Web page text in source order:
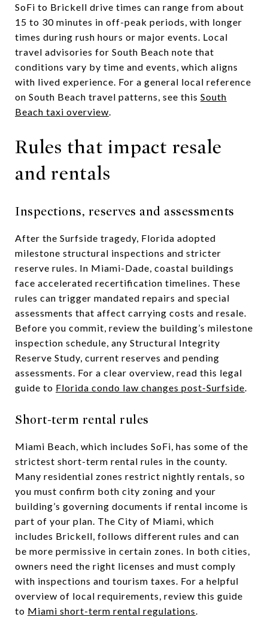
SoFi to Brickell drive times can range from about
15 to 30 minutes in off-peak periods, with longer
times during rush hours or major events. Local
travel advisories for South Beach note that
conditions vary by time and events, which aligns
with lived experience. For a general local reference
on South Beach travel patterns, see this South
Beach taxi overview.
Rules that impact resale
and rentals
Inspections, reserves and assessments
After the Surfside tragedy, Florida adopted
milestone structural inspections and stricter
reserve rules. In Miami-Dade, coastal buildings
face accelerated recertification timelines. These
rules can trigger mandated repairs and special
assessments that affect carrying costs and resale.
Before you commit, review the building’s milestone
inspection schedule, any Structural Integrity
Reserve Study, current reserves and pending
assessments. For a clear overview, read this legal
guide to Florida condo law changes post-Surfside.
Short-term rental rules
Miami Beach, which includes SoFi, has some of the
strictest short-term rental rules in the county.
Many residential zones restrict nightly rentals, so
you must confirm both city zoning and your
building’s governing documents if rental income is
part of your plan. The City of Miami, which
includes Brickell, follows different rules and can
be more permissive in certain zones. In both cities,
owners need the right licenses and must comply
with inspections and tourism taxes. For a helpful
overview of local requirements, review this guide
to Miami short-term rental regulations.